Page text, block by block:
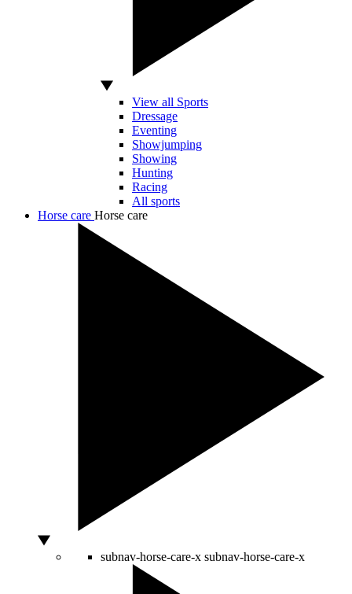
View all Sports
Dressage
Eventing
Showjumping
Showing
Hunting
Racing
All sports
Horse care Horse care
subnav-horse-care-x subnav-horse-care-x